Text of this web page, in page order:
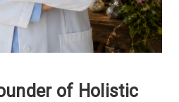
of Holistic